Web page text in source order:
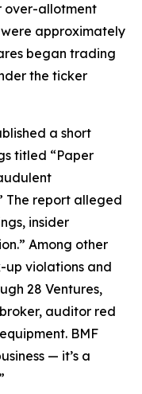
over-allotment
approximately
began trading
the ticker
a short
titled “Paper
The report alleged
insider
Among other
up violations and
28 Ventures,
auditor red
BMF
— it’s a